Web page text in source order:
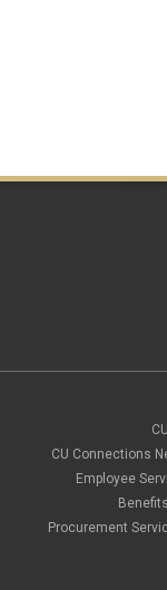
CU Connections
Employee
Procurement